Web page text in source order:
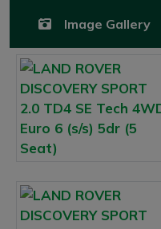
Image Gallery